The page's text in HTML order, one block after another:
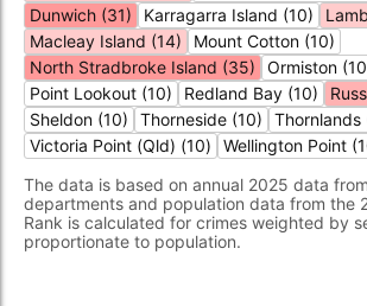
Dunwich (31)
Karragarra Island (10)
Macleay Island (14)
Mount Cotton (10)
North Stradbroke Island (35)
Ormiston
Point Lookout (10)
Redland Bay (10)
Sheldon (10)
Thorneside (10)
Thornlands
Victoria Point (Qld) (10)
Wellington Point
The data is based on annual 2025 data
departments and population data from the
Rank is calculated for crimes weighted by
proportionate to population.